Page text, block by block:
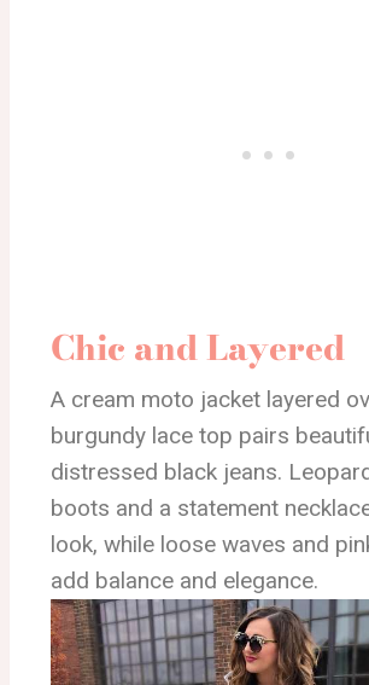
Chic and Layered
A cream moto jacket layered
burgundy lace top pairs
distressed black jeans.
boots and a statement
look, while loose waves and
add balance and elegance.